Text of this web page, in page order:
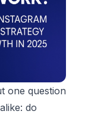
one question
do